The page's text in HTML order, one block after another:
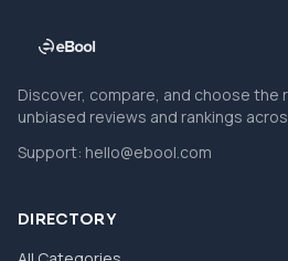
Discover, compare, and choose the
unbiased reviews and rankings
Support: hello@ebool.com
DIRECTORY